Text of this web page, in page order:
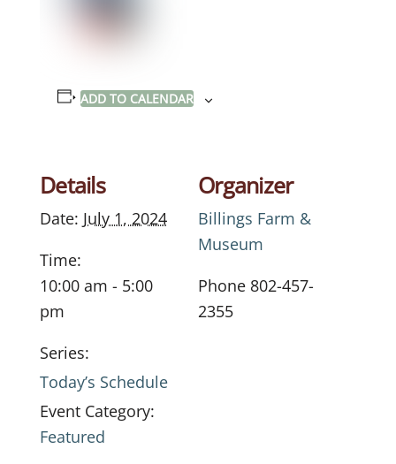
ADD TO CALENDAR
Details
Date: July 1, 2024
Time:
10:00 am - 5:00
pm
Series:
Today’s Schedule
Event Category:
Featured
Organizer
Billings Farm &
Museum
Phone 802-457-
2355